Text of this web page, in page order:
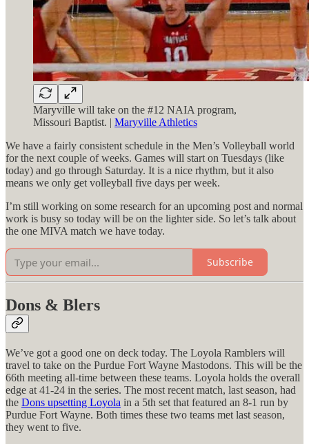
Maryville will take on the #12 NAIA program,
Missouri Baptist. | Maryville Athletics
We have a fairly consistent schedule in the Men’s Volleyball world
for the next couple of weeks. Games will start on Tuesdays (like
today) and go through Saturday. It is a nice rhythm, but it also
means we only get volleyball five days per week.
I’m still working on some research for an upcoming post and normal
work is busy so today will be on the lighter side. So let’s talk about
the one MIVA match we have today.
Subscribe
Dons & Blers
We’ve got a good one on deck today. The Loyola Ramblers will
travel to take on the Purdue Fort Wayne Mastodons. This will be the
66th meeting all-time between these teams. Loyola holds the overall
edge at 41-24 in the series. The most recent match, last season, had
the Dons upsetting Loyola in a 5th set that featured an 8-1 run by
Purdue Fort Wayne. Both times these two teams met last season,
they went to five.